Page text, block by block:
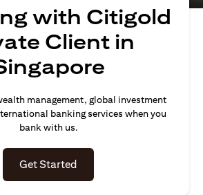
with Citigold
Client in
management, global investment
banking services when you
bank with us.
Get Started